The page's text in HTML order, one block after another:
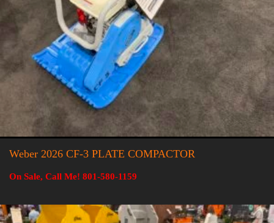
Weber 2026 CF-3 PLATE COMPACTOR
On Sale, Call Me! 801-580-1159